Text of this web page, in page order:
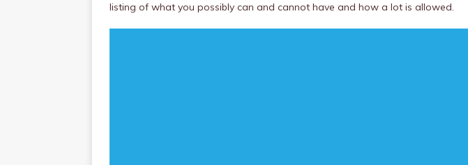
listing of what you possibly can and cannot have and how a lot is allowed.